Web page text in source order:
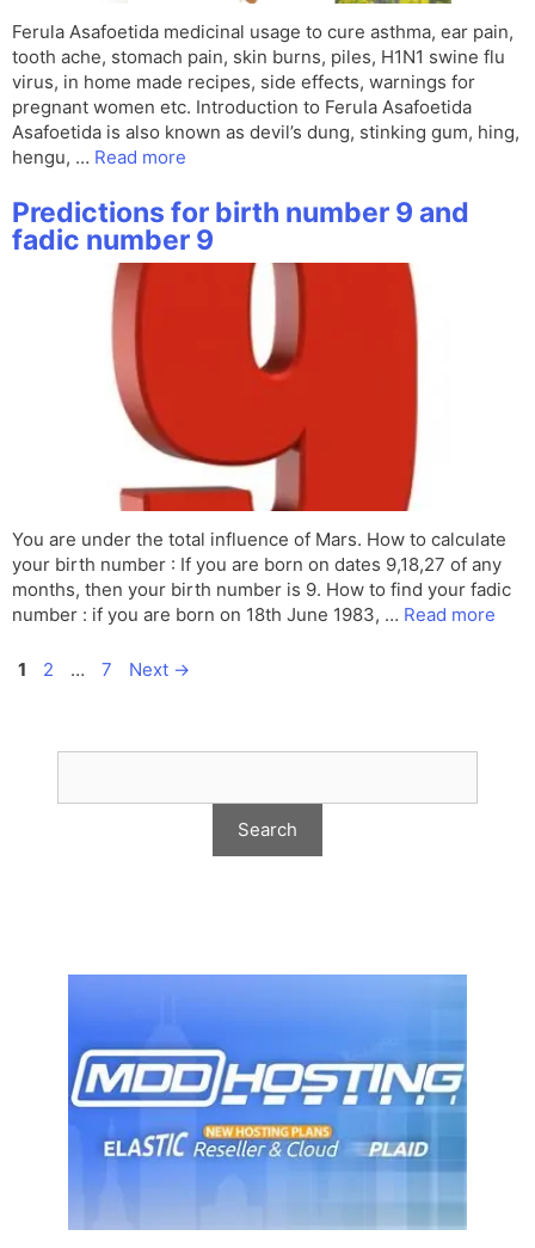
Ferula Asafoetida medicinal usage to cure asthma, ear pain,
tooth ache, stomach pain, skin burns, piles, H1N1 swine flu
virus, in home made recipes, side effects, warnings for
pregnant women etc. Introduction to Ferula Asafoetida
Asafoetida is also known as devil’s dung, stinking gum, hing,
hengu, … Read more
Predictions for birth number 9 and
fadic number 9
You are under the total influence of Mars. How to calculate
your birth number : If you are born on dates 9,18,27 of any
months, then your birth number is 9. How to find your fadic
number : if you are born on 18th June 1983, … Read more
Page
1 Page
2 … Page
7 Next →